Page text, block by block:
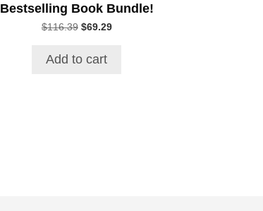
Bestselling Book Bundle!
$116.39 Original
$116.39.
$69.29Current
Add to cart